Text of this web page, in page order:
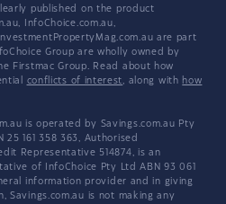
published on the product
InfoChoice.com.au,
are part
Group are wholly owned by
Firstmac Group. Read about how
conflicts of interest, along with how
is operated by Savings.com.au Pty
25 161 358 363, Authorised
Representative 514874, is an
of InfoChoice Pty Ltd ABN 93 061
information provider and in giving
Savings.com.au is not making any